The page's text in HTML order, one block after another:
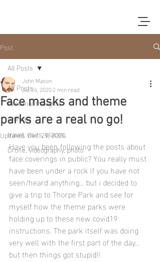
Post
All Posts
Personal thoughts
Animals
travel, visits, places,
Drone, videography, photo
All Posts
Face masks and theme
parks are a real no go!
John Mason
Jul 24, 20202 min read
Updated:Dec 29, 2020
Have you been following the posts about
face coverings in public? You really must
have been under a rock if you have not
seen/heard anything... but i decided to
give a trip to Thorpe Park and see for
myself how the theme parks were
holding up to these new covid19
instructions. The park itself was doing
very well with the first part of the day...
but then things got stupid!!